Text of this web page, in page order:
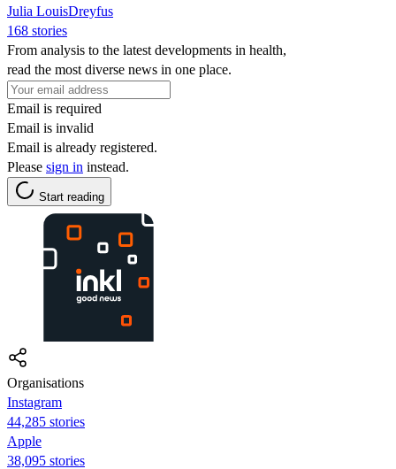
Julia LouisDreyfus
168 stories
From analysis to the latest developments in health,
read the most diverse news in one place.
Email is required
Email is invalid
Email is already registered.
Please sign in instead.
Start reading
Organisations
Instagram
44,285 stories
Apple
38,095 stories